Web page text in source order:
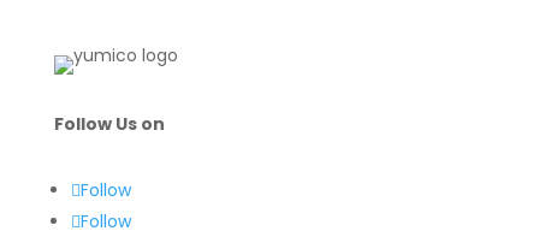
Follow Us on
Follow
Follow